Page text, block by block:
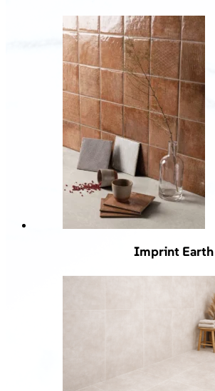
Imprint Earth